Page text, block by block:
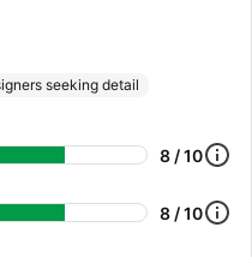
seeking detail
8 / 10
8 / 10